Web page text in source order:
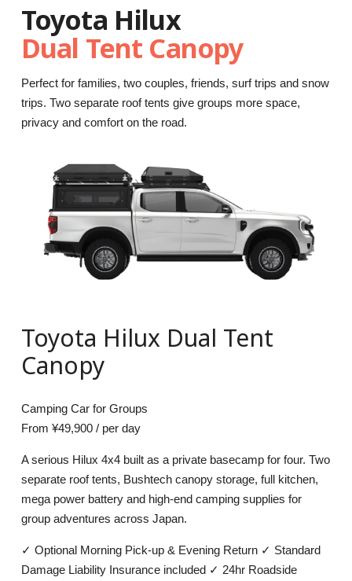
Toyota Hilux
Dual Tent Canopy
Perfect for families, two couples, friends, surf trips and snow
trips. Two separate roof tents give groups more space,
privacy and comfort on the road.
Toyota Hilux Dual Tent
Canopy
Camping Car for Groups
From ¥49,900 / per day
A serious Hilux 4x4 built as a private basecamp for four. Two
separate roof tents, Bushtech canopy storage, full kitchen,
mega power battery and high-end camping supplies for
group adventures across Japan.
✓ Optional Morning Pick-up & Evening Return ✓ Standard
Damage Liability Insurance included ✓ 24hr Roadside